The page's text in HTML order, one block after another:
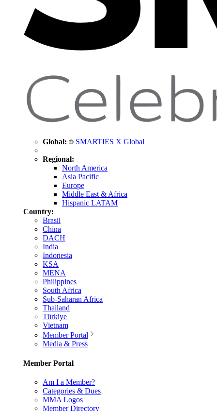
Global: SMARTIES X Global
Regional:
North America
Asia Pacific
Europe
Middle East & Africa
Hispanic LATAM
Country:
Brasil
China
DACH
India
Indonesia
KSA
MENA
Philippines
South Africa
Sub-Saharan Africa
Thailand
Türkiye
Vietnam
Member Portal
Media & Press
Member Portal
Am I a Member?
Categories & Dues
MMA Logos
Member Directory